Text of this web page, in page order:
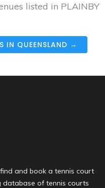
listed in PLAINBY
IN QUEENSLAND →
and book a tennis court
database of tennis courts